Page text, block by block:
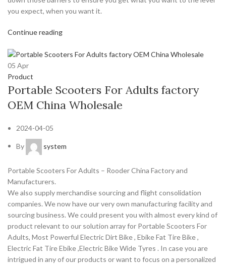
you expect, when you want it.
Continue reading
05 Apr
Product
Portable Scooters For Adults factory
OEM China Wholesale
2024-04-05
By system
Portable Scooters For Adults – Rooder China Factory and
Manufacturers.
We also supply merchandise sourcing and flight consolidation
companies. We now have our very own manufacturing facility and
sourcing business. We could present you with almost every kind of
product relevant to our solution array for Portable Scooters For
Adults, Most Powerful Electric Dirt Bike , Ebike Fat Tire Bike ,
Electric Fat Tire Ebike ,Electric Bike Wide Tyres . In case you are
intrigued in any of our products or want to focus on a personalized